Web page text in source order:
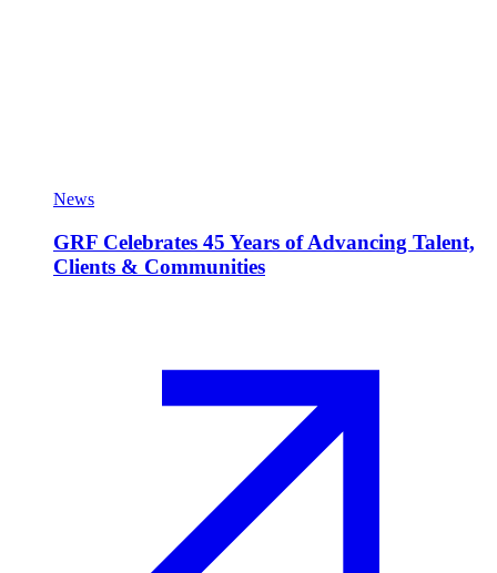
News
GRF Celebrates 45 Years of Advancing Talent,
Clients & Communities